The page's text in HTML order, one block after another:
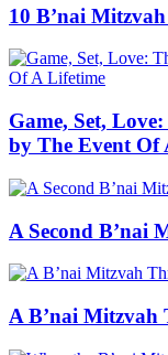
10 B’nai
Game, Set,
by The Event Of
A Second B’nai
A B’nai Mitzvah